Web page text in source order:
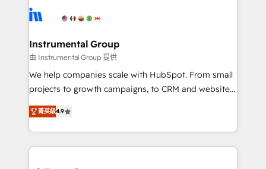
agency for an Ops problem. Don't hire a technical
agency for a growth problem. Hire a partner built to
Elite Partners with 10+ years of HubSpot experience
Premier Partner 2023 🌟5 HubSpot Accreditations 🌟
Won HubSpot Theme Challenge 2021 🌟INBOUND’19
HubSpot Rising Star Why us? Harnessing the full
potential of the powerful HubSpot CRM. ✔️A team of
HubSpot experience ✔️Flexible pricing models —
Hourly-fee (assigned one Dedicated HubSpot
Instrumental Group
由 Instrumental Group 提供
We help companies scale with HubSpot. From small
projects to growth campaigns, to CRM and websites.
Hire an agency that's experienced in every inch of
HubSpot and willing to work hand-in-hand with your
team to simplify the complex and build a better
experience for your team and customers.
菁英級4.9